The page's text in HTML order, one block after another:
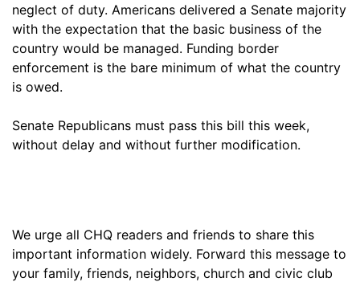
neglect of duty. Americans delivered a Senate majority
with the expectation that the basic business of the
country would be managed. Funding border
enforcement is the bare minimum of what the country
is owed.
Senate Republicans must pass this bill this week,
without delay and without further modification.
We urge all CHQ readers and friends to share this
important information widely. Forward this message to
your family, friends, neighbors, church and civic club